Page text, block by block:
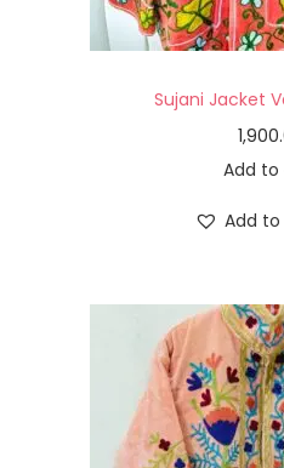
Sujani Jacket
Add
Add to